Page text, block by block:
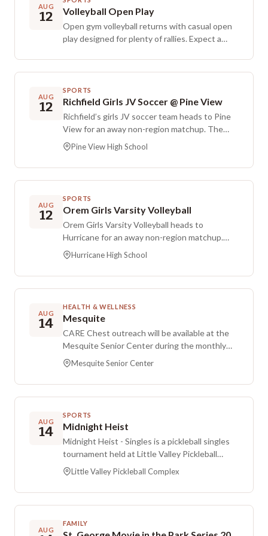
you get comfortable, such as a mat, blanket, or
pillow. Please arrive on time, as doors will close
to keep the space quiet and uninterrupted.
Contributions are give-what-you-can, with a
AUG
12 Volleyball Open Play
Open gym volleyball returns with casual open
play designed for plenty of rallies. Expect a
AUG
12
SPORTS
Richfield Girls JV Soccer @ Pine View
Richfield’s girls JV soccer team heads to Pine
View for an away non-region matchup. The
game is scheduled to begin in the late
afternoon.
Pine View High School
AUG
12
SPORTS
Orem Girls Varsity Volleyball
Orem Girls Varsity Volleyball heads to
Hurricane for an away non-region matchup.
The game is scheduled for Wednesday,
August 12, with first serve at 7:00 PM.
Hurricane High School
AUG
14
HEALTH & WELLNESS
Mesquite
CARE Chest outreach will be available at the
Mesquite Senior Center during the monthly
distribution window. If you or someone you
know needs assistance, you can apply online or
call the CARE Chest office, and approved
applicants will be added to the distribution list
Mesquite Senior Center
AUG
14
SPORTS
Midnight Heist
Midnight Heist - Singles is a pickleball singles
tournament held at Little Valley Pickleball
Complex. Registration is hosted on another
platform, and the registration fee is $50.
Little Valley Pickleball Complex
AUG
FAMILY